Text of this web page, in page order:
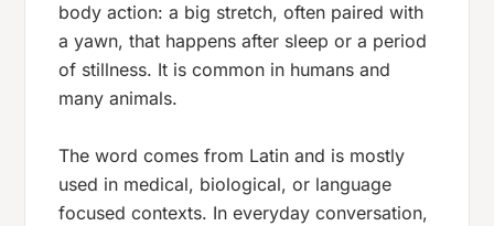
body action: a big stretch, often paired with
a yawn, that happens after sleep or a period
of stillness. It is common in humans and
many animals.
The word comes from Latin and is mostly
used in medical, biological, or language
focused contexts. In everyday conversation,